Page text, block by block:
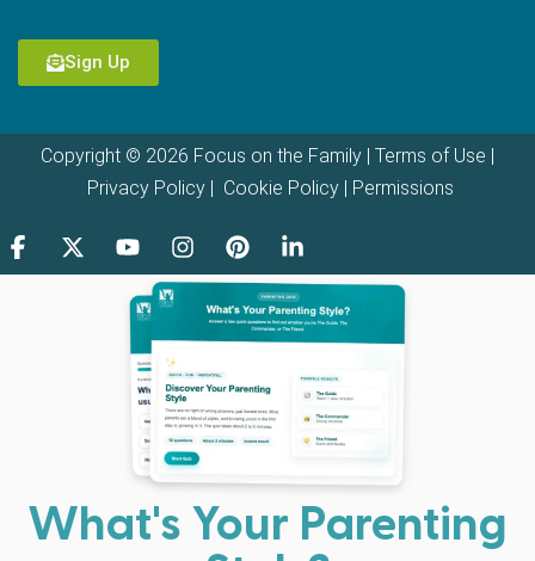
Sign Up
Copyright © 2026 Focus on the Family | Terms of Use |
Privacy Policy| Cookie Policy| Permissions
What's Your Parenting